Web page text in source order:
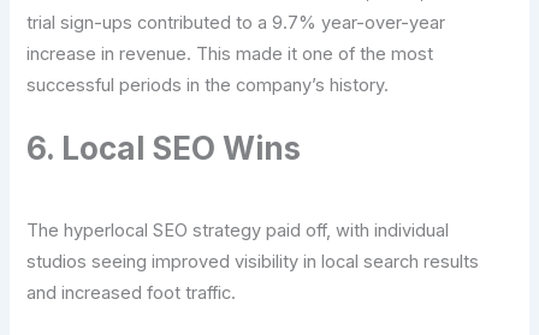
trial sign-ups contributed to a 9.7% year-over-year
increase in revenue. This made it one of the most
successful periods in the company’s history.
6. Local SEO Wins
The hyperlocal SEO strategy paid off, with individual
studios seeing improved visibility in local search results
and increased foot traffic.